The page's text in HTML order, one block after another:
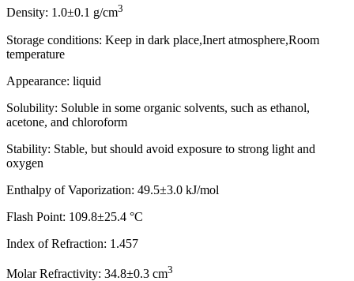
Density: 1.0±0.1 g/cm3
Storage conditions: Keep in dark place,Inert atmosphere,Room
temperature
Appearance: liquid
Solubility: Soluble in some organic solvents, such as ethanol,
acetone, and chloroform
Stability: Stable, but should avoid exposure to strong light and
oxygen
Enthalpy of Vaporization: 49.5±3.0 kJ/mol
Flash Point: 109.8±25.4 °C
Index of Refraction: 1.457
Molar Refractivity: 34.8±0.3 cm3